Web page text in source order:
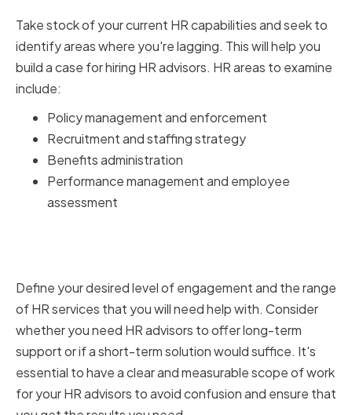
Take stock of your current HR capabilities and seek to
identify areas where you're lagging. This will help you
build a case for hiring HR advisors. HR areas to examine
include:
Policy management and enforcement
Recruitment and staffing strategy
Benefits administration
Performance management and employee
assessment
Define your desired level of engagement and the range
of HR services that you will need help with. Consider
whether you need HR advisors to offer long-term
support or if a short-term solution would suffice. It's
essential to have a clear and measurable scope of work
for your HR advisors to avoid confusion and ensure that